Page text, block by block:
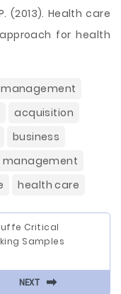
(2013). Health care
for health
management
acquisition
business
management
health care
Critical
Samples
NEXT ⬅